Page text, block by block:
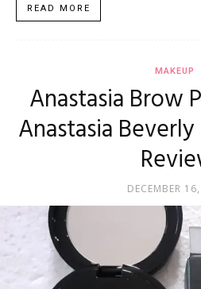
READ MORE
MAKEUP
Anastasia Brow
Anastasia
DECEMBER